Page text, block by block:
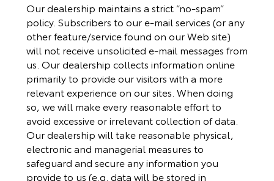
Our dealership maintains a strict “no-spam”
policy. Subscribers to our e-mail services (or any
other feature/service found on our Web site)
will not receive unsolicited e-mail messages from
us. Our dealership collects information online
primarily to provide our visitors with a more
relevant experience on our sites. When doing
so, we will make every reasonable effort to
avoid excessive or irrelevant collection of data.
Our dealership will take reasonable physical,
electronic and managerial measures to
safeguard and secure any information you
provide to us (e.g. data will be stored in